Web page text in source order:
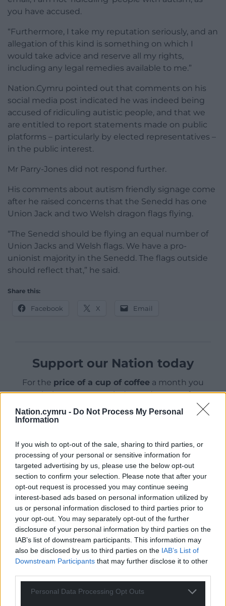
Nation.cymru - Do Not Process My Personal
Information
If you wish to opt-out of the sale, sharing to third parties, or
processing of your personal or sensitive information for
targeted advertising by us, please use the below opt-out
section to confirm your selection. Please note that after your
opt-out request is processed you may continue seeing
interest-based ads based on personal information utilized by
us or personal information disclosed to third parties prior to
your opt-out. You may separately opt-out of the further
disclosure of your personal information by third parties on the
IAB’s list of downstream participants. This information may
also be disclosed by us to third parties on the IAB’s List of
Downstream Participants that may further disclose it to other
Personal Data Processing Opt Outs
you have accused.
“Furthermore, I take my reputation seriously, and an
allegation of this kind is something on which I
would take advice and reserve all my rights,
including any legal remedies available to me.”
Nation.Cymru pointed out that comments on his
social media post indicated he was indeed being
accused of ridiculing autistic people, and that we
are entitled to report statements made on public
platforms – particularly by elected representatives –
in the public interest.
Mr Parry-Jones did not respond further.
His comments about autism friendly signage come
after he raised concerns that the Senedd has one
Union Jack and two Welsh dragon flags flying.
“The Senedd should be flying an equal number of
Union Jacks and Welsh flags. We have a pro-
unionist majority in the Senedd. The flags outside
should reflect that,” he said.
Share this:
Facebook X Email
Support our Nation today
For the price of a cup of coffee a month you
can help us create an independent, not-for-
profit, national news service for the people of
Wales,
by the people of Wales.